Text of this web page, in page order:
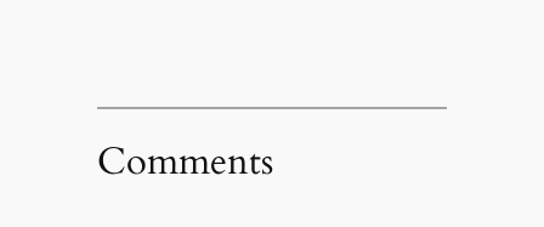
Comments